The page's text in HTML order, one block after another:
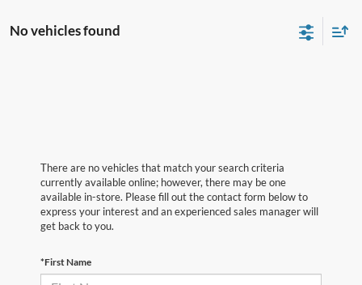
No vehicles found
There are no vehicles that match your search criteria
currently available online; however, there may be one
available in-store. Please fill out the contact form below to
express your interest and an experienced sales manager will
get back to you.
*First Name